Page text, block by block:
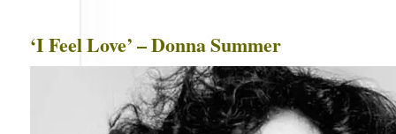
‘I Feel Love’ – Donna Summer